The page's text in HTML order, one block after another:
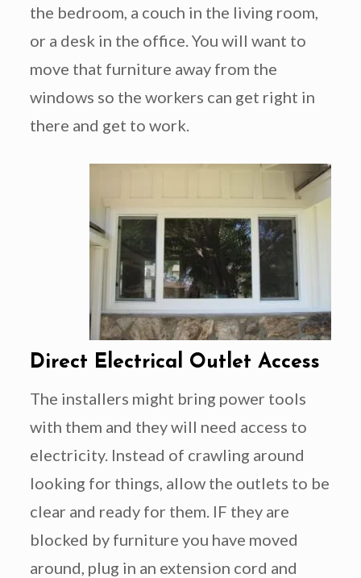
the bedroom, a couch in the living room,
or a desk in the office. You will want to
move that furniture away from the
windows so the workers can get right in
there and get to work.
Direct Electrical Outlet Access
The installers might bring power tools
with them and they will need access to
electricity. Instead of crawling around
looking for things, allow the outlets to be
clear and ready for them. IF they are
blocked by furniture you have moved
around, plug in an extension cord and